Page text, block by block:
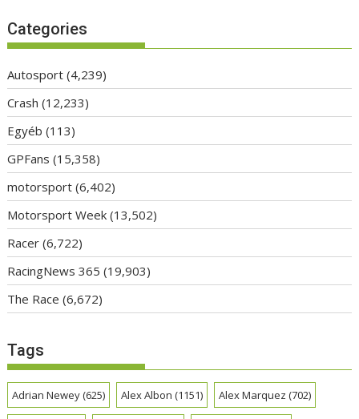
Categories
Autosport (4,239)
Crash (12,233)
Egyéb (113)
GPFans (15,358)
motorsport (6,402)
Motorsport Week (13,502)
Racer (6,722)
RacingNews 365 (19,903)
The Race (6,672)
Tags
Adrian Newey(625) Alex Albon (1151) Alex Marquez (702)